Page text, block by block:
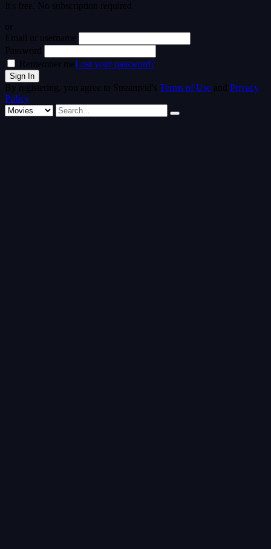
It's free. No subscription required
or
Email or username
Password
Remember meLost your password?
By registering, you agree to Streamvid's Terms of Use and Privacy
Policy